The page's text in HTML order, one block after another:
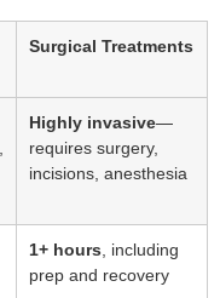
Surgical Treatments
Highly invasive—
requires surgery,
incisions, anesthesia
1+ hours , including
prep and recovery